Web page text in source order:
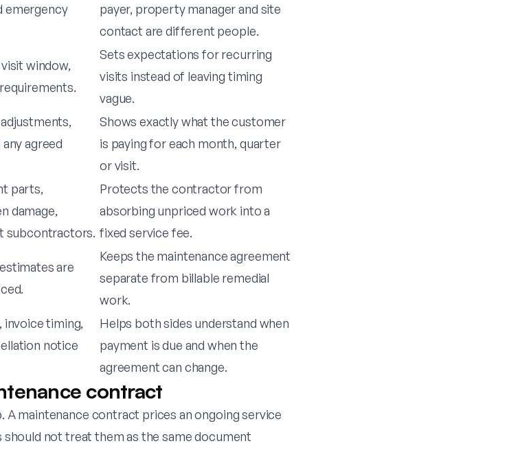
emergency
payer, property manager and site
contact are different people.
window,
Sets expectations for recurring
visits instead of leaving timing
vague.
agreed
Shows exactly what the customer
is paying for each month, quarter
or visit.
parts,
damage,
subcontractors.
Protects the contractor from
absorbing unpriced work into a
fixed service fee.
are
Keeps the maintenance agreement
separate from billable remedial
work.
invoice timing,
notice
Helps both sides understand when
payment is due and when the
agreement can change.
contract
maintenance contract prices an ongoing service
should not treat them as the same document